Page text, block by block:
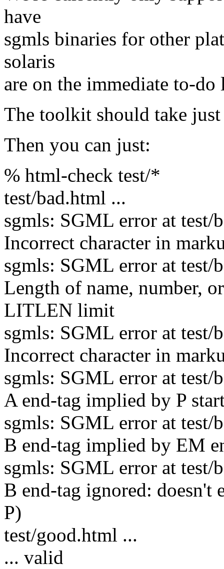
have
sgmls binaries for other
solaris
are on the immediate to-do
The toolkit should take
Then you can just:
% html-check test/*
test/bad.html ...
sgmls: SGML error at
Incorrect character in
sgmls: SGML error at
Length of name, number,
LITLEN limit
sgmls: SGML error at
Incorrect character in
sgmls: SGML error at
A end-tag implied by P
sgmls: SGML error at
B end-tag implied by EM
sgmls: SGML error at
B end-tag ignored: doesn't
P)
test/good.html ...
... valid